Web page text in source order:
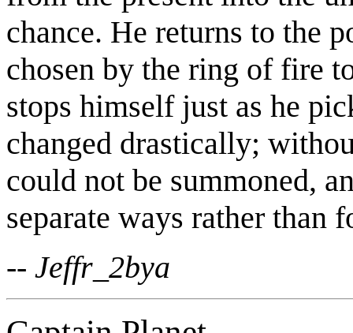
chance. He returns to the
chosen by the ring of fire
stops himself just as he
changed drastically;
could not be summoned,
separate ways rather than
-- Jeffr_2bya